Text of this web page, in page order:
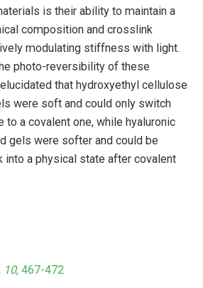
is their ability to maintain a
composition and crosslink
modulating stiffness with light.
photo-reversibility of these
that hydroxyethyl cellulose
were soft and could only switch
to a covalent one, while hyaluronic
gels were softer and could be
into a physical state after covalent
10, 467-472